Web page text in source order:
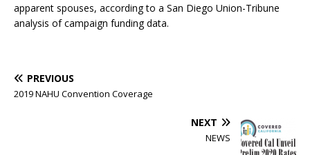
apparent spouses, according to a San Diego Union-Tribune
analysis of campaign funding data.
PREVIOUS
2019 NAHU Convention Coverage
NEXT
NEWS